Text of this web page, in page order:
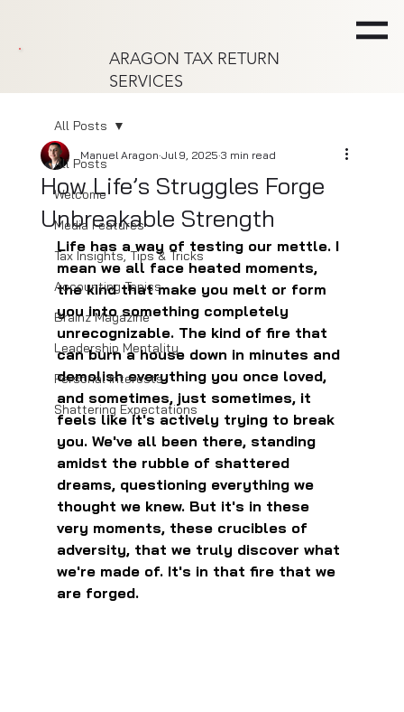
ARAGON TAX RETURN
SERVICES
All Posts
Welcome
Media Features
Tax Insights, Tips & Tricks
Accounting Topics
Brainz Magazine
Leadership Mentality
Personal Interests
Shattering Expectations
All Posts
How Life’s Struggles Forge
Unbreakable Strength
Manuel Aragon Jul 9, 2025 3 min read
Life has a way of testing our mettle. I
mean we all face heated moments,
the kind that make you melt or form
you into something completely
unrecognizable. The kind of fire that
can burn a house down in minutes and
demolish everything you once loved,
and sometimes, just sometimes, it
feels like it's actively trying to break
you. We've all been there, standing
amidst the rubble of shattered
dreams, questioning everything we
thought we knew. But it's in these
very moments, these crucibles of
adversity, that we truly discover what
we're made of. It's in that fire that we
are forged.